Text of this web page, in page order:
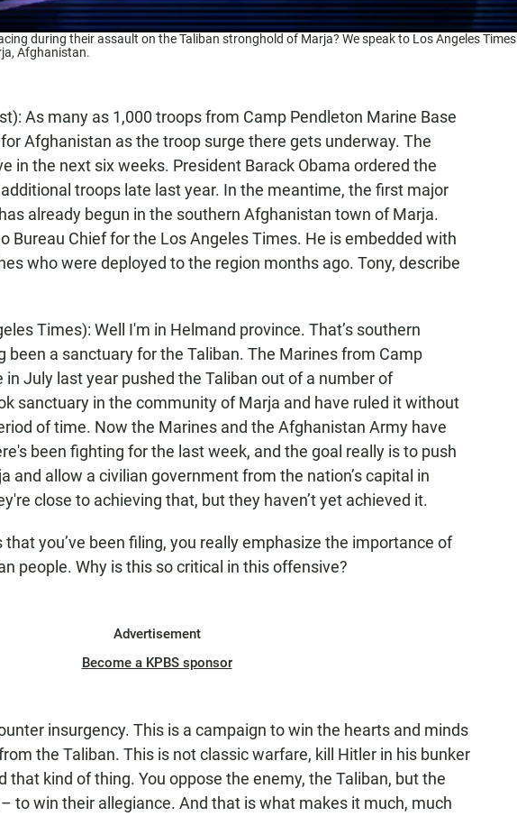
during their assault on the Taliban stronghold of Marja? We speak to Los Angeles Times
Afghanistan.
As many as 1,000 troops from Camp Pendleton Marine Base
Afghanistan as the troop surge there gets underway. The
in the next six weeks. President Barack Obama ordered the
troops late last year. In the meantime, the first major
already begun in the southern Afghanistan town of Marja.
Bureau Chief for the Los Angeles Times. He is embedded with
who were deployed to the region months ago. Tony, describe
Times): Well I'm in Helmand province. That’s southern
been a sanctuary for the Taliban. The Marines from Camp
in July last year pushed the Taliban out of a number of
sanctuary in the community of Marja and have ruled it without
of time. Now the Marines and the Afghanistan Army have
been fighting for the last week, and the goal really is to push
and allow a civilian government from the nation’s capital in
close to achieving that, but they haven’t yet achieved it.
that you’ve been filing, you really emphasize the importance of
people. Why is this so critical in this offensive?
Advertisement
Become a KPBS sponsor
insurgency. This is a campaign to win the hearts and minds
the Taliban. This is not classic warfare, kill Hitler in his bunker
that kind of thing. You oppose the enemy, the Taliban, but the
to win their allegiance. And that is what makes it much, much